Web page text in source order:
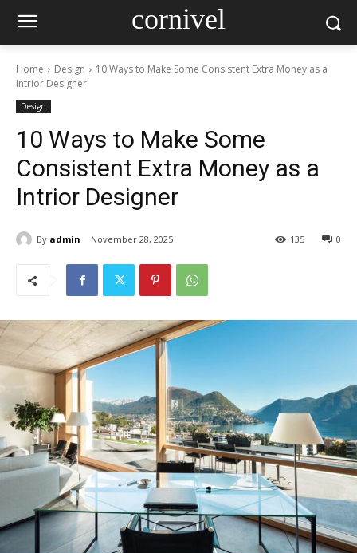
cornivel
Home Design
10 Ways to Make Some Consistent Extra Money as a
Intrior Designer
Design
10 Ways to Make Some
Consistent Extra Money as a
Intrior Designer
By admin November 28, 2025 0
135